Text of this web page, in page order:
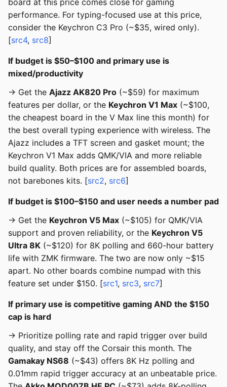
board at this price comes close for gaming
performance. For typing-focused use at this price,
consider the Keychron C3 Pro (~$35, wired only).
[src4, src8]
If budget is $50–$100 and primary use is
mixed/productivity
→ Get the Ajazz AK820 Pro (~$59) for maximum
features per dollar, or the Keychron V1 Max (~$100,
the cheapest board in the V Max line this month) for
the best overall typing experience with wireless. The
Ajazz includes a TFT screen and gasket mount; the
Keychron V1 Max adds QMK/VIA and more reliable
build quality. Both prices are for assembled boards,
not barebones kits. [src2, src6]
If budget is $100–$150 and user needs a number pad
→ Get the Keychron V5 Max (~$105) for QMK/VIA
support and proven reliability, or the Keychron V5
Ultra 8K (~$120) for 8K polling and 660-hour battery
life with ZMK firmware. The two are now only ~$15
apart. No other boards combine numpad with this
feature set under $150. [src1, src3, src7]
If primary use is competitive gaming AND the $150
cap is hard
→ Prioritize polling rate and rapid trigger over build
quality, and stay off the Corsair this month. The
Gamakay NS68 (~$43) offers 8K Hz polling and
0.01mm rapid trigger accuracy at an unbeatable price.